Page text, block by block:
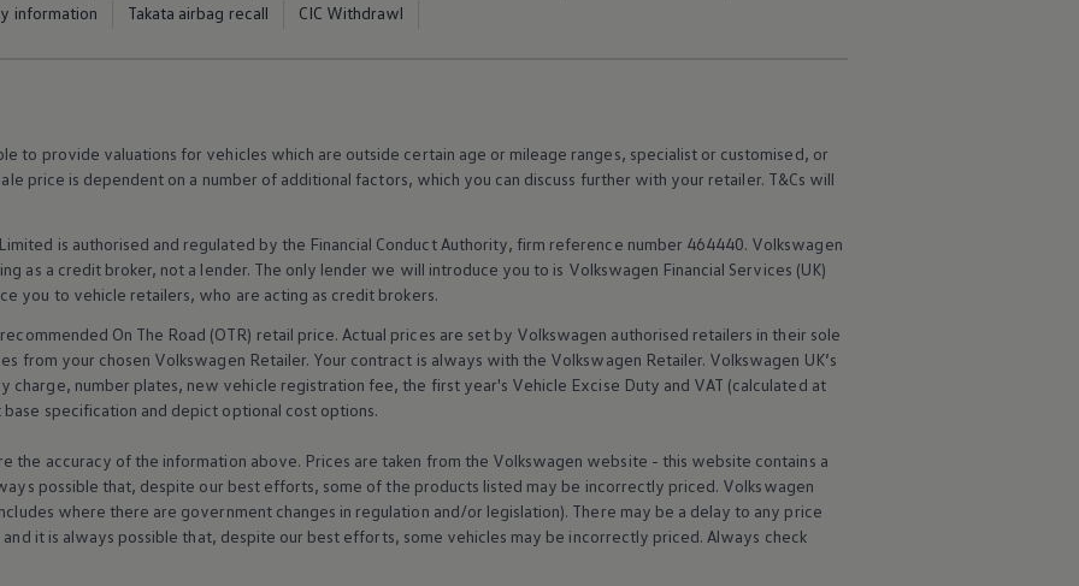
information Takata airbag recall CIC Withdrawl
to provide valuations for vehicles which are outside certain age or mileage ranges, specialist or customised, or
price is dependent on a number of additional factors, which you can discuss further with your retailer. T&Cs will
is authorised and regulated by the Financial Conduct Authority, firm reference number 464440. Volkswagen
as a credit broker, not a lender. The only lender we will introduce you to is Volkswagen Financial Services (UK)
you to vehicle retailers, who are acting as credit brokers.
recommended On The Road (OTR) retail price. Actual prices are set by Volkswagen authorised retailers in their sole
from your chosen Volkswagen Retailer. Your contract is always with the Volkswagen Retailer. Volkswagen UK’s
charge, number plates, new vehicle registration fee, the first year's Vehicle Excise Duty and VAT (calculated at
specification and depict optional cost options.
the accuracy of the information above. Prices are taken from the Volkswagen website - this website contains a
possible that, despite our best efforts, some of the products listed may be incorrectly priced. Volkswagen
where there are government changes in regulation and/or legislation). There may be a delay to any price
it is always possible that, despite our best efforts, some vehicles may be incorrectly priced. Always check